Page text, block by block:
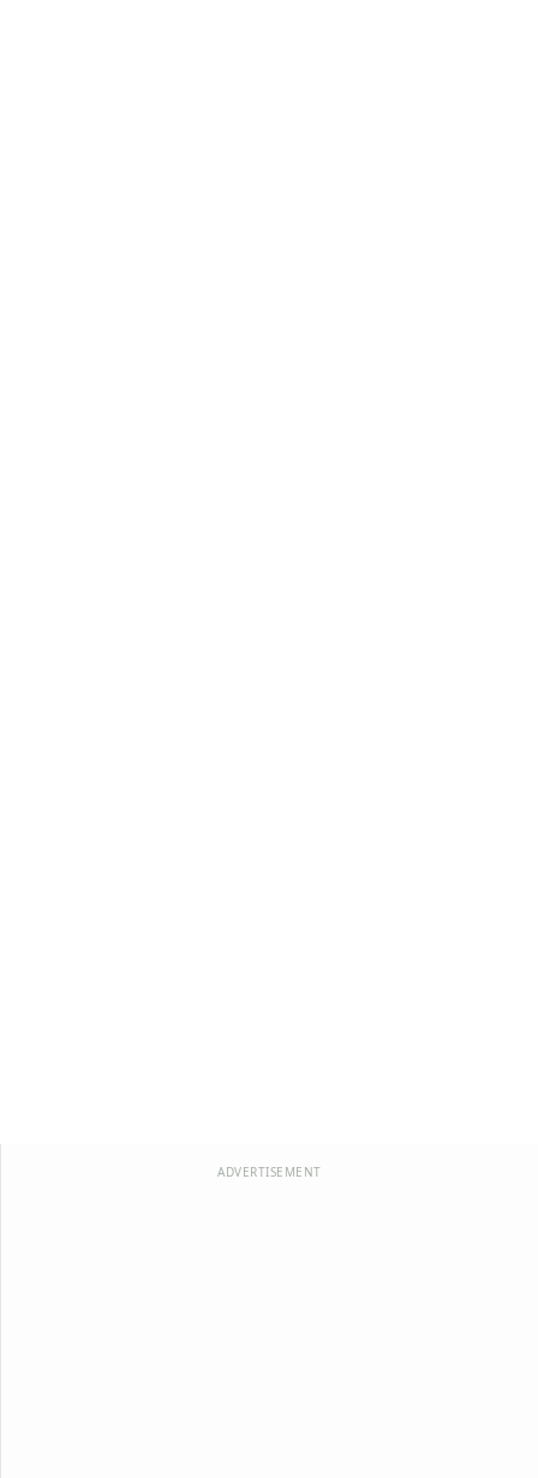
ADVERTISEMENT